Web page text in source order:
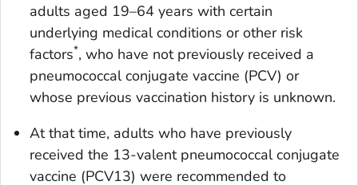
adults aged 19–64 years with certain
underlying medical conditions or other risk
factors*, who have not previously received a
pneumococcal conjugate vaccine (PCV) or
whose previous vaccination history is unknown.
At that time, adults who have previously
received the 13-valent pneumococcal conjugate
vaccine (PCV13) were recommended to